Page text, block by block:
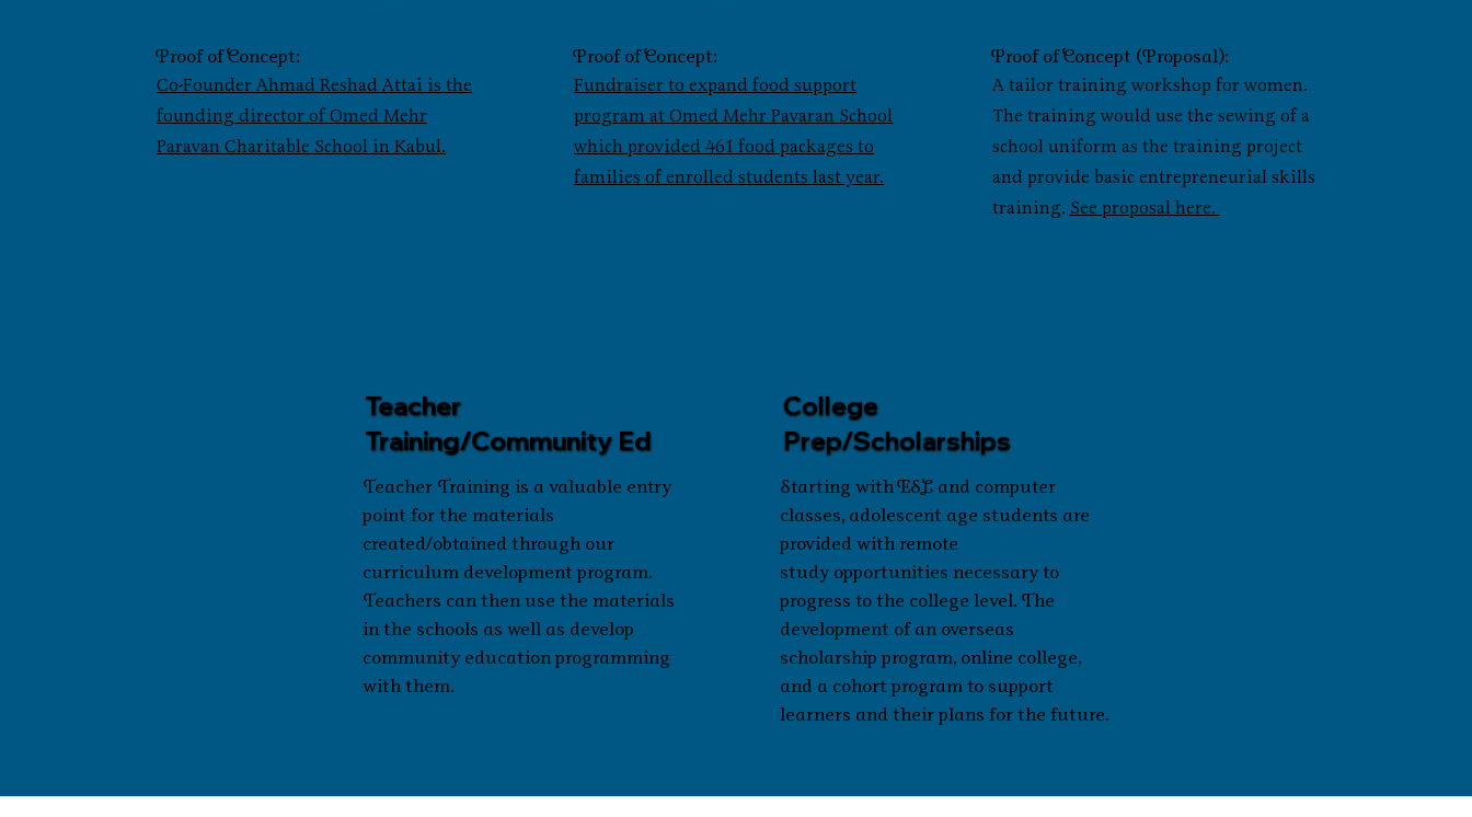
Proof of Concept:
Co-Founder Ahmad Reshad Attai is the
founding director of Omed Mehr
Paravan Charitable School in Kabul.
Proof of Concept:
Fundraiser to expand food support
program at Omed Mehr Pavaran School
which provided 461 food packages to
families of enrolled students last year.
Proof of Concept (Proposal):
A tailor training workshop for women.
The training would use the sewing of a
school uniform as the training project
and provide basic entrepreneurial skills
training. See proposal here.
Teacher
Training/Community Ed
Teacher Training is a valuable entry
point for the materials
created/obtained through our
curriculum development program.
Teachers can then use the materials
in the schools as well as develop
community education programming
with them.
College
Prep/Scholarships
Starting with ESL and computer
classes, adolescent age students are
provided with remote
study opportunities necessary to
progress to the college level. The
development of an overseas
scholarship program, online college,
and a cohort program to support
learners and their plans for the future.